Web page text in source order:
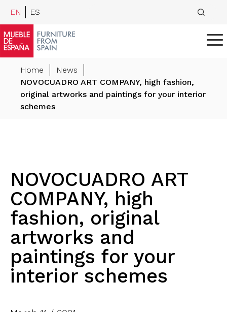
EN ES
Home
News
NOVOCUADRO ART COMPANY, high fashion,
original artworks and paintings for your interior
schemes
NOVOCUADRO ART
COMPANY, high
fashion, original
artworks and
paintings for your
interior schemes